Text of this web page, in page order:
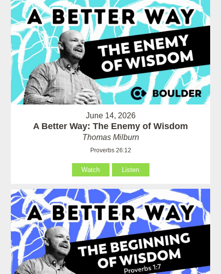
June 14, 2026
A Better Way: The Enemy of Wisdom
Thomas Milburn
Proverbs 26:12
Watch Listen